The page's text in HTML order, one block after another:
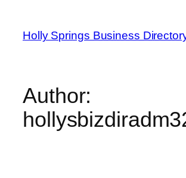
content
Holly Springs Business
Author: